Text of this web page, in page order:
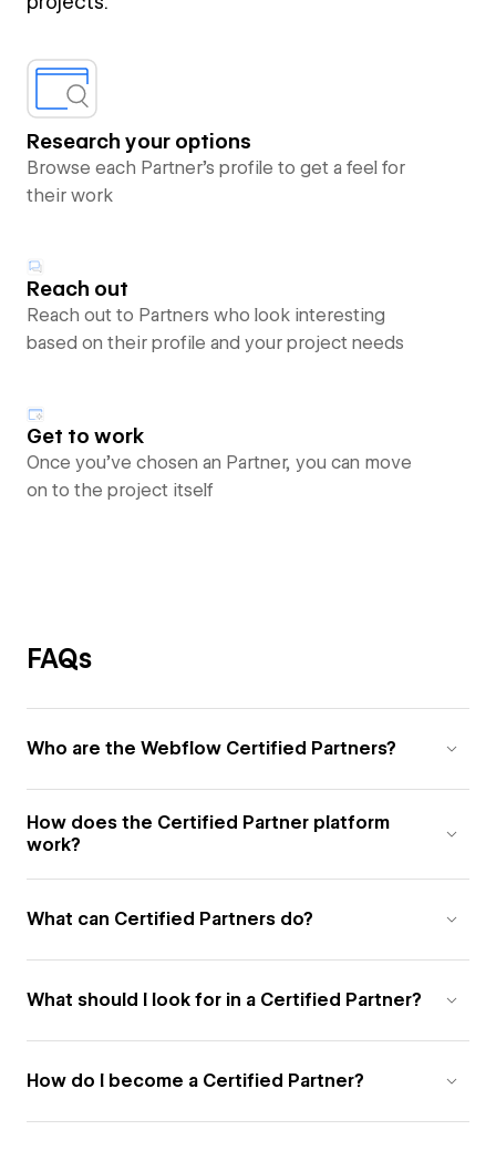
Research your options
Browse each Partner’s profile to get a feel for
their work
Reach out
Reach out to Partners who look interesting
based on their profile and your project needs
Get to work
Once you’ve chosen an Partner, you can move
on to the project itself
FAQs
Who are the Webflow Certified Partners?
How does the Certified Partner platform
work?
What can Certified Partners do?
What should I look for in a Certified Partner?
How do I become a Certified Partner?